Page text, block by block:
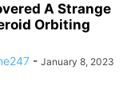
A Strange
Orbiting
- January 8, 2023